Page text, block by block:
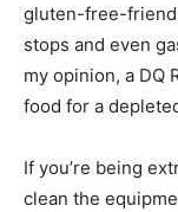
gluten-free-
stops and even
my opinion, a DQ
food for a
If you’re being
clean the